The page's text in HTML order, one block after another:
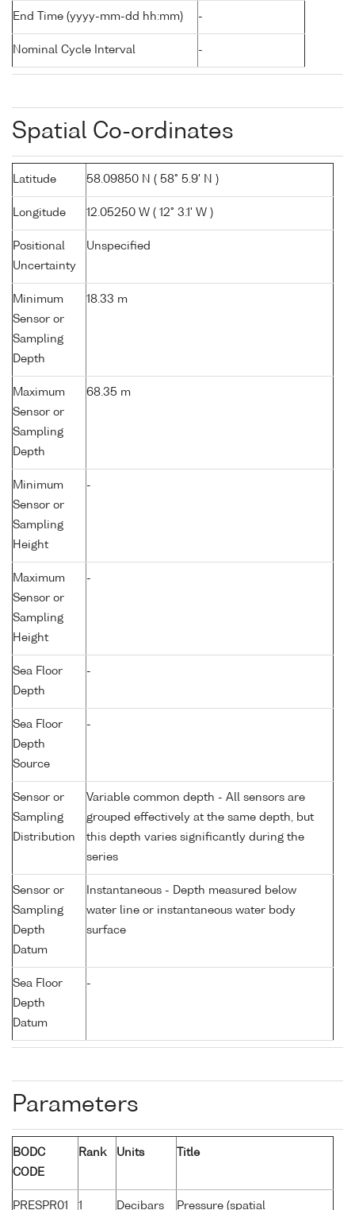
End Time (yyyy-mm-dd hh:mm) -
Nominal Cycle Interval -
Spatial Co-ordinates
Latitude 58.09850 N ( 58° 5.9' N )
Longitude 12.05250 W ( 12° 3.1' W )
Positional
Uncertainty
Unspecified
Minimum
Sensor or
Sampling
Depth
18.33 m
Maximum
Sensor or
Sampling
Depth
68.35 m
Minimum
Sensor or
Sampling
Height
-
Maximum
Sensor or
Sampling
Height
-
Sea Floor
Depth
-
Sea Floor
Depth
Source
-
Sensor or
Sampling
Distribution
Variable common depth - All sensors are
grouped effectively at the same depth, but
this depth varies significantly during the
series
Sensor or
Sampling
Depth
Datum
Instantaneous - Depth measured below
water line or instantaneous water body
surface
Sea Floor
Depth
Datum
-
Parameters
BODC
CODE
Rank Units Title
PRESPR01 1 Decibars Pressure (spatial